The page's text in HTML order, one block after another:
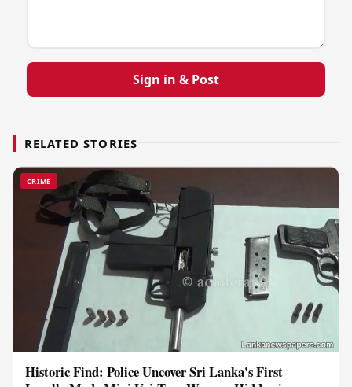
Sign in & Post
RELATED STORIES
CRIME
Historic Find: Police Uncover Sri Lanka's First